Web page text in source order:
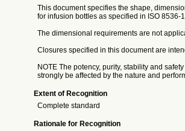
This document specifies the shape,
for infusion bottles as specified in ISO 8536-
The dimensional requirements are not
Closures specified in this document are
NOTE The potency, purity, stability and
strongly be affected by the nature and
Extent of Recognition
Complete standard
Rationale for Recognition